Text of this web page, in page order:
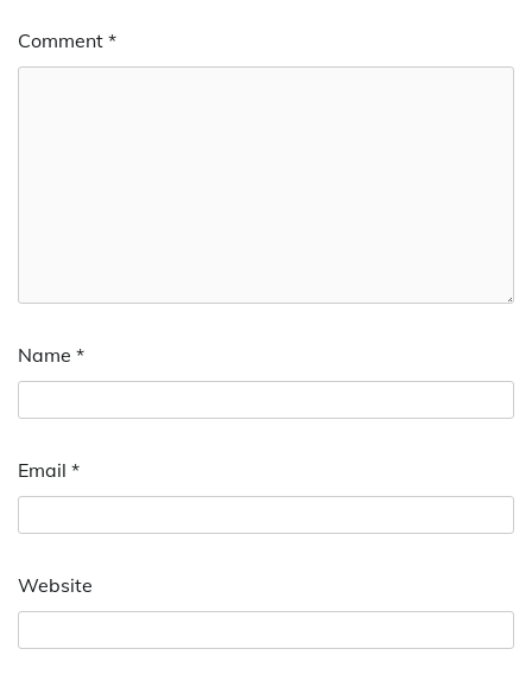
Comment *
Name *
Email *
Website